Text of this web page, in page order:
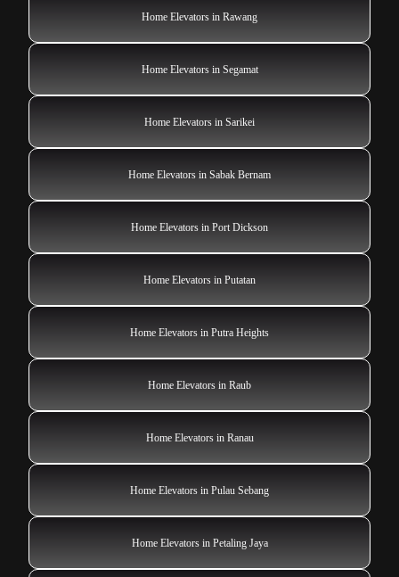
Home Elevators in Rawang
Home Elevators in Segamat
Home Elevators in Sarikei
Home Elevators in Sabak Bernam
Home Elevators in Port Dickson
Home Elevators in Putatan
Home Elevators in Putra Heights
Home Elevators in Raub
Home Elevators in Ranau
Home Elevators in Pulau Sebang
Home Elevators in Petaling Jaya